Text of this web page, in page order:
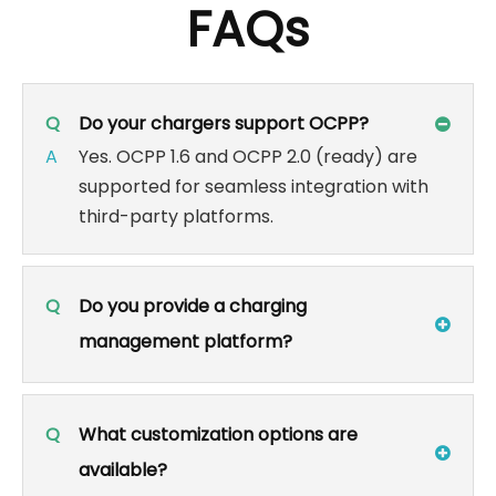
FAQs
Q
Do your chargers support OCPP?
A
Yes. OCPP 1.6 and OCPP 2.0 (ready) are
supported for seamless integration with
third-party platforms.
Q
Do you provide a charging
management platform?
Q
What customization options are
available?